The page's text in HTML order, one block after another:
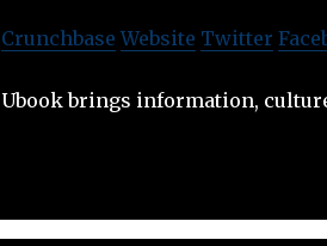
Crunchbase Website Twitter
Ubook brings information,